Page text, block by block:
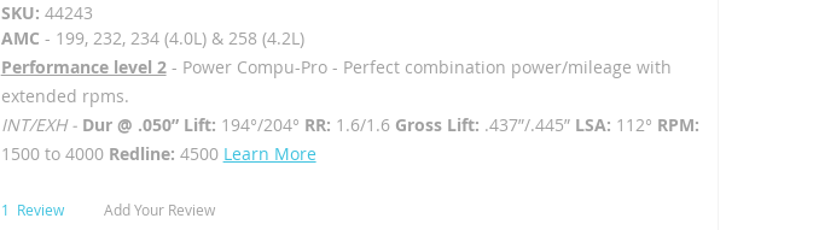
SKU: 44243
AMC - 199, 232, 234 (4.0L) & 258 (4.2L)
Performance level 2- Power Compu-Pro - Perfect combination power/mileage with
extended rpms.
INT/EXH - Dur @ .050” Lift: 194°/204° RR: 1.6/1.6Gross Lift: .437”/.445” LSA: 112° RPM:
1500 to 4000 Redline: 4500 Learn More
1 Review Add Your Review